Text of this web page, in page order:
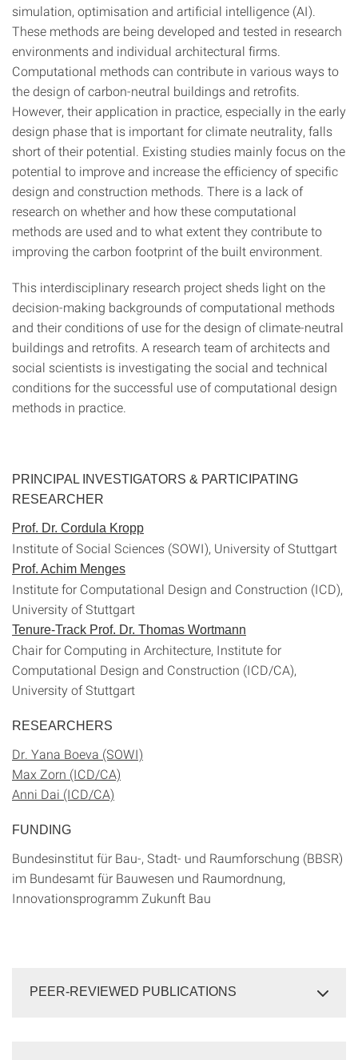
simulation, optimisation and artificial intelligence (AI).
These methods are being developed and tested in research
environments and individual architectural firms.
Computational methods can contribute in various ways to
the design of carbon-neutral buildings and retrofits.
However, their application in practice, especially in the early
design phase that is important for climate neutrality, falls
short of their potential. Existing studies mainly focus on the
potential to improve and increase the efficiency of specific
design and construction methods. There is a lack of
research on whether and how these computational
methods are used and to what extent they contribute to
improving the carbon footprint of the built environment.
This interdisciplinary research project sheds light on the
decision-making backgrounds of computational methods
and their conditions of use for the design of climate-neutral
buildings and retrofits. A research team of architects and
social scientists is investigating the social and technical
conditions for the successful use of computational design
methods in practice.
PRINCIPAL INVESTIGATORS & PARTICIPATING
RESEARCHER
Prof. Dr. Cordula Kropp
Institute of Social Sciences (SOWI), University of Stuttgart
Prof. Achim Menges
Institute for Computational Design and Construction (ICD),
University of Stuttgart
Tenure-Track Prof. Dr. Thomas Wortmann
Chair for Computing in Architecture, Institute for
Computational Design and Construction (ICD/CA),
University of Stuttgart
RESEARCHERS
Dr. Yana Boeva (SOWI)
Max Zorn (ICD/CA)
Anni Dai (ICD/CA)
FUNDING
Bundesinstitut für Bau-, Stadt- und Raumforschung (BBSR)
im Bundesamt für Bauwesen und Raumordnung,
Innovationsprogramm Zukunft Bau
PEER-REVIEWED PUBLICATIONS